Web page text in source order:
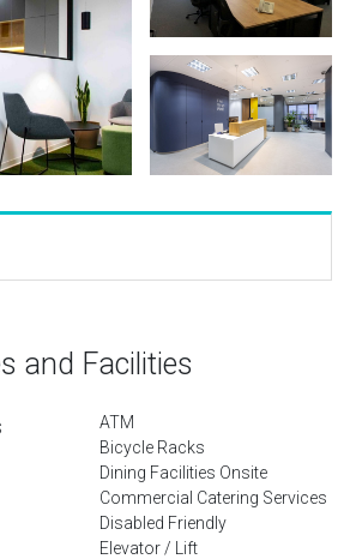
and Facilities
ATM
Bicycle Racks
Dining Facilities Onsite
Commercial Catering Services
Disabled Friendly
Elevator / Lift